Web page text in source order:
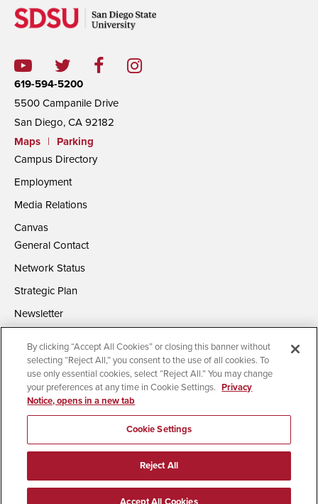
619-594-5200
5500 Campanile Drive
San Diego, CA 92182
Maps
|
Parking
Campus Directory
Employment
Media Relations
Canvas
General Contact
Network Status
Strategic Plan
Newsletter
Accessibility Document Readers
Institutional Disclosures
Affirming Equal Opportunity
Feedback
© 2026 San Diego State University | All Rights Reserved
By clicking “Accept All Cookies” or closing this banner without
selecting “Reject All,” you consent to the use of all cookies. To
use only essential cookies, select “Reject All.” You may change
your preferences at any time in Cookie Settings. Privacy
Notice, opens in a new tab
Cookie Settings
Reject All